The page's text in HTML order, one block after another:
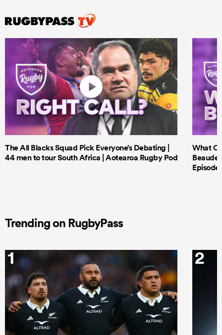
The All Blacks Squad Pick Everyone’s Debating |
44 men to tour South Africa | Aotearoa Rugby Pod
What
Episode
Trending on RugbyPass
1 2